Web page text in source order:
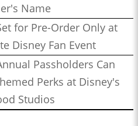
Name
for Pre-Order Only at
Disney Fan Event
Passholders Can
Perks at Disney's
Studios